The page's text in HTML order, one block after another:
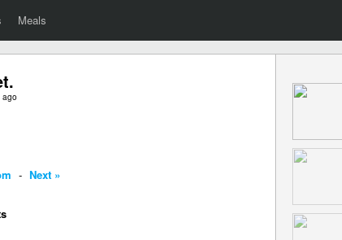
Meals
ago
- Next »